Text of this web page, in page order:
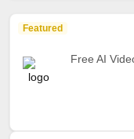
Featured
Free AI